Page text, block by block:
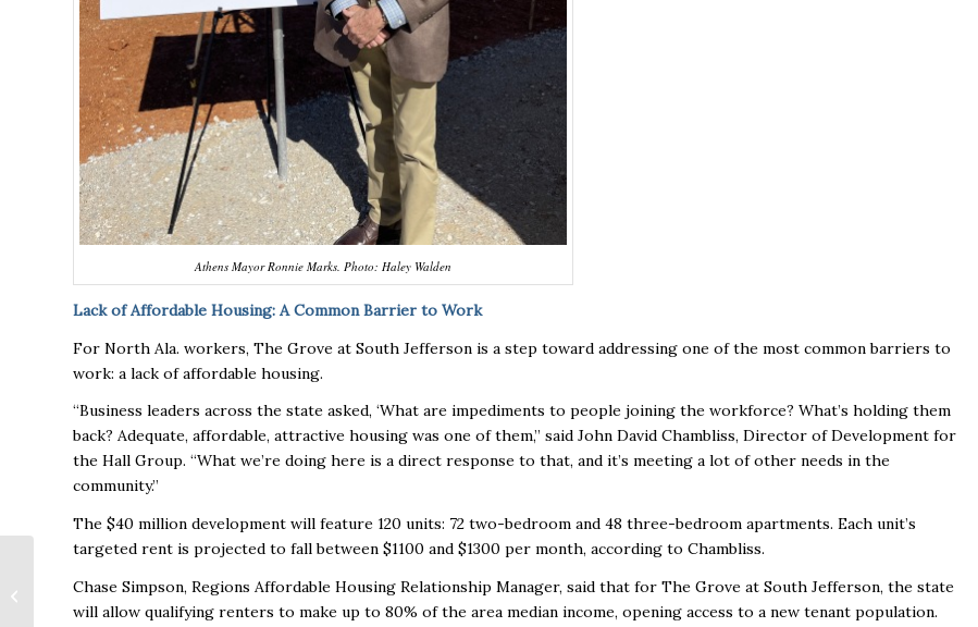
Athens Mayor Ronnie Marks. Photo: Haley Walden
Lack of Affordable Housing: A Common Barrier to Work
For North Ala. workers, The Grove at South Jefferson is a step toward addressing one of the most common barriers to
work: a lack of affordable housing.
“Business leaders across the state asked, ‘What are impediments to people joining the workforce? What’s holding them
back? Adequate, affordable, attractive housing was one of them,” said John David Chambliss, Director of Development for
the Hall Group. “What we’re doing here is a direct response to that, and it’s meeting a lot of other needs in the
community.”
The $40 million development will feature 120 units: 72 two-bedroom and 48 three-bedroom apartments. Each unit’s
targeted rent is projected to fall between $1100 and $1300 per month, according to Chambliss.
Chase Simpson, Regions Affordable Housing Relationship Manager, said that for The Grove at South Jefferson, the state
will allow qualifying renters to make up to 80% of the area median income, opening access to a new tenant population.
Opening Wednesday:
What to Expect